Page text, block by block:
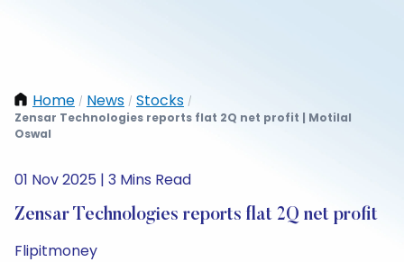
Home / News / Stocks /
Zensar Technologies reports flat 2Q net profit | Motilal
Oswal
01 Nov 2025 | 3 Mins Read
Zensar Technologies reports flat 2Q net profit
Flipitmoney